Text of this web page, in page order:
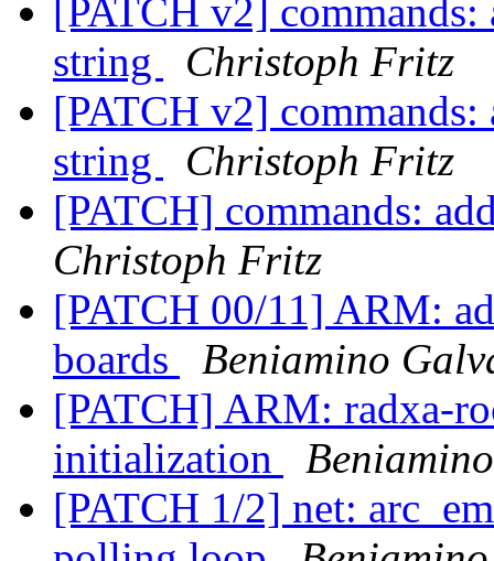
[PATCH v2]
string
Christoph Fritz
[PATCH v2]
string
Christoph Fritz
[PATCH] commands:
Christoph Fritz
[PATCH 00/11] ARM:
boards
Beniamino
[PATCH] ARM: radxa-
initialization
[PATCH 1/2] net: